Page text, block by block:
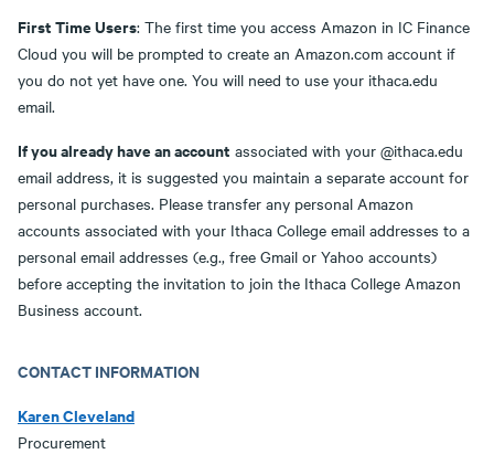
First Time Users: The first time you access Amazon in IC Finance
Cloud you will be prompted to create an Amazon.com account if
you do not yet have one. You will need to use your ithaca.edu
email.
If you already have an account associated with your @ithaca.edu
email address, it is suggested you maintain a separate account for
personal purchases. Please transfer any personal Amazon
accounts associated with your Ithaca College email addresses to a
personal email addresses (e.g., free Gmail or Yahoo accounts)
before accepting the invitation to join the Ithaca College Amazon
Business account.
CONTACT INFORMATION
Karen Cleveland
Procurement